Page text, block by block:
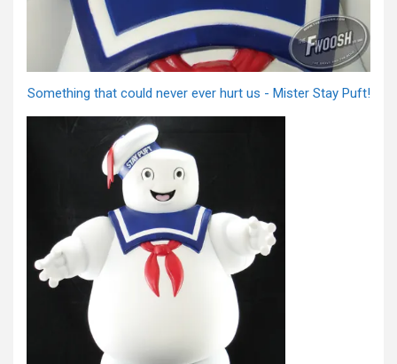
Something that could never ever hurt us - Mister Stay Puft!